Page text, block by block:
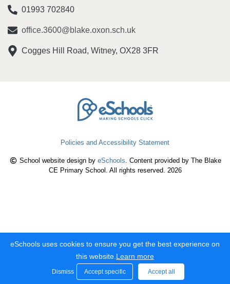
01993 702840
office.3600@blake.oxon.sch.uk
Cogges Hill Road, Witney, OX28 3FR
Policies and Accessibility Statement
School website design by eSchools. Content provided by The Blake
CE Primary School. All rights reserved. 2026
eSchools uses cookies to ensure you get the best experience on
this website. Learn more
Dismiss Accept specific Accept all